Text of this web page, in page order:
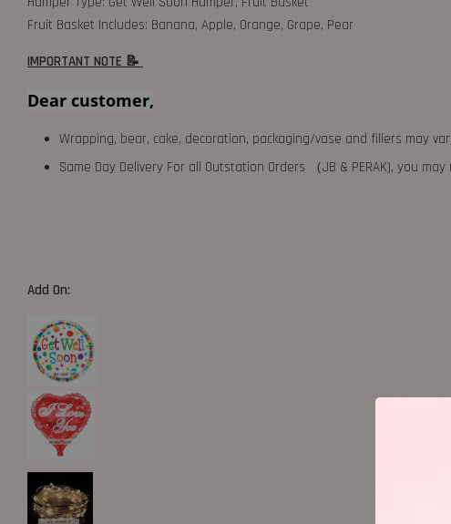
Fruit Basket Includes: Banana, Apple, Orange, Grape, Pear
IMPORTANT NOTE 📝
Dear customer,
Wrapping, bear, cake, decoration, packaging/vase and fillers may
Same Day Delivery For all Outstation Orders （JB & PERAK), you
Add On: